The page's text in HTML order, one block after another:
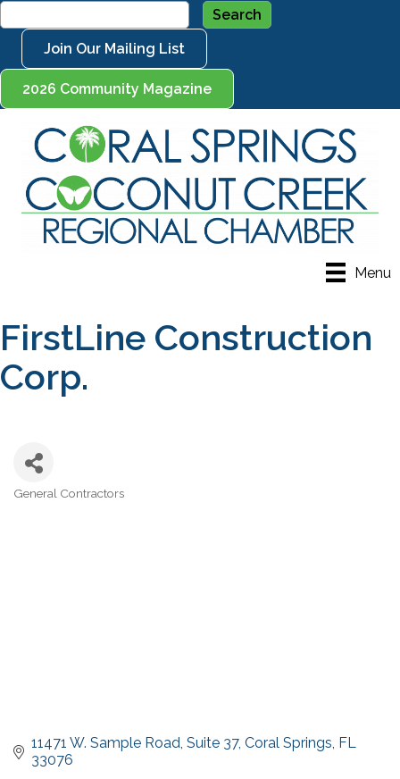
Join Our Mailing List
2026 Community Magazine
Menu
FirstLine Construction
Corp.
General Contractors
11471 W. Sample Road Suite 37 Coral Springs FL
33076